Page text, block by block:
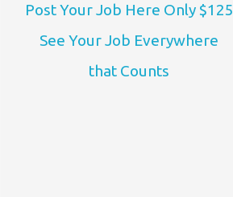
Post Your Job Here Only $125
See Your Job Everywhere
that Counts